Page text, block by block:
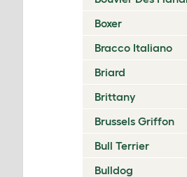
Boxer
Bracco Italiano
Briard
Brittany
Brussels Griffon
Bull Terrier
Bulldog